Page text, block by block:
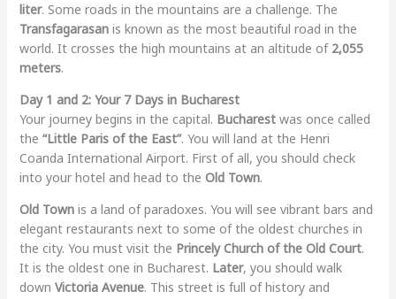
liter. Some roads in the mountains are a challenge. The
Transfagarasanis known as the most beautiful road in the
world. It crosses the high mountains at an altitude of 2,055
meters.
Day 1 and 2: Your 7 Days in Bucharest
Your journey begins in the capital. Bucharestwas once called
the “Little Paris of the East”. You will land at the Henri
Coanda International Airport. First of all, you should check
into your hotel and head to the Old Town.
Old Townis a land of paradoxes. You will see vibrant bars and
elegant restaurants next to some of the oldest churches in
the city. You must visit the Princely Church of the Old Court.
It is the oldest one in Bucharest. Later, you should walk
down Victoria Avenue. This street is full of history and